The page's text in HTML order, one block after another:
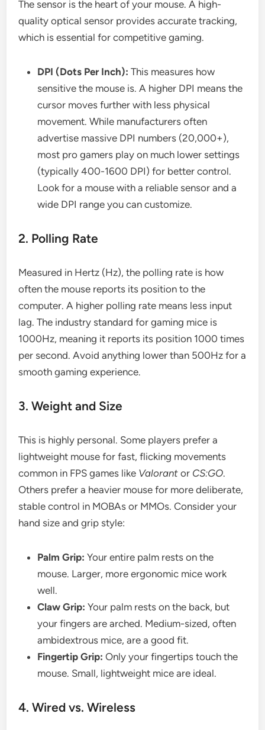
The sensor is the heart of your mouse. A high-
quality optical sensor provides accurate tracking,
which is essential for competitive gaming.
DPI (Dots Per Inch): This measures how
sensitive the mouse is. A higher DPI means the
cursor moves further with less physical
movement. While manufacturers often
advertise massive DPI numbers (20,000+),
most pro gamers play on much lower settings
(typically 400-1600 DPI) for better control.
Look for a mouse with a reliable sensor and a
wide DPI range you can customize.
2. Polling Rate
Measured in Hertz (Hz), the polling rate is how
often the mouse reports its position to the
computer. A higher polling rate means less input
lag. The industry standard for gaming mice is
1000Hz, meaning it reports its position 1000 times
per second. Avoid anything lower than 500Hz for a
smooth gaming experience.
3. Weight and Size
This is highly personal. Some players prefer a
lightweight mouse for fast, flicking movements
common in FPS games like Valorant or CS:GO.
Others prefer a heavier mouse for more deliberate,
stable control in MOBAs or MMOs. Consider your
hand size and grip style:
Palm Grip: Your entire palm rests on the
mouse. Larger, more ergonomic mice work
well.
Claw Grip: Your palm rests on the back, but
your fingers are arched. Medium-sized, often
ambidextrous mice, are a good fit.
Fingertip Grip: Only your fingertips touch the
mouse. Small, lightweight mice are ideal.
4. Wired vs. Wireless